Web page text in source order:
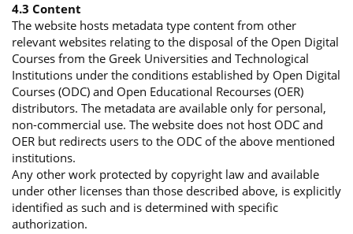
4.3 Content
The website hosts metadata type content from other
relevant websites relating to the disposal of the Open Digital
Courses from the Greek Universities and Technological
Institutions under the conditions established by Open Digital
Courses (ODC) and Open Educational Recourses (OER)
distributors. The metadata are available only for personal,
non-commercial use. The website does not host ODC and
OER but redirects users to the ODC of the above mentioned
institutions.
Any other work protected by copyright law and available
under other licenses than those described above, is explicitly
identified as such and is determined with specific
authorization.